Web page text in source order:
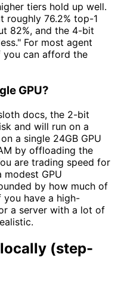
tiers hold up well.
roughly 76.2% top-1
82%, and the 4-bit
For most agent
can afford the
GPU?
docs, the 2-bit
and will run on a
a single 24GB GPU
by offloading the
are trading speed for
GPU
by how much of
you have a high-
a server with a lot of
(step-